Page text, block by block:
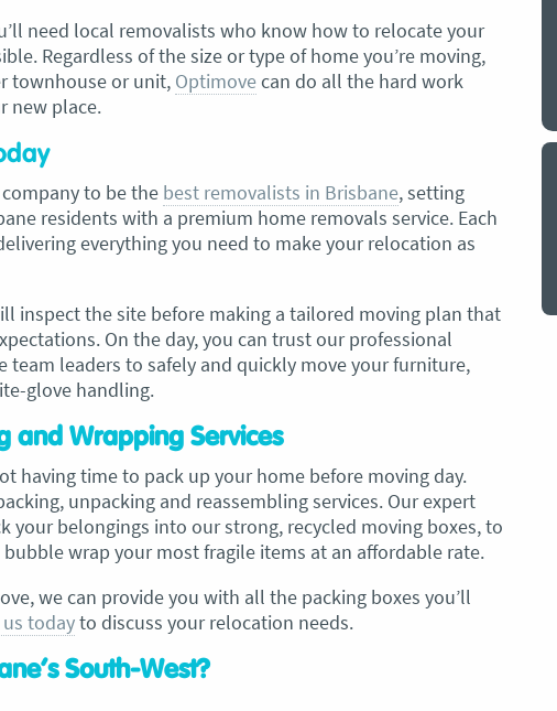
need local removalists who know how to relocate your
Regardless of the size or type of home you’re moving,
townhouse or unit, Optimovecan do all the hard work
new place.
to be the best removalists in Brisbane, setting
residents with a premium home removals service. Each
everything you need to make your relocation as
inspect the site before making a tailored moving plan that
On the day, you can trust our professional
team leaders to safely and quickly move your furniture,
glove handling.
and Wrapping Services
having time to pack up your home before moving day.
unpacking and reassembling services. Our expert
your belongings into our strong, recycled moving boxes, to
bubble wrap your most fragile items at an affordable rate.
we can provide you with all the packing boxes you’ll
todayto discuss your relocation needs.
South-West?
I
said
and
I
the past but I
out
and
9 July
at his place to bring his furniture and
belongings to here and more to storage.
We went with them based on price and a
The boys all moved fast on both crews,
were so easy to deal with, and I’ll be
honest I can’t remember the last time I
saw everything plastic and or blanket
everything we have. I would HIGHLY
recommend these guys.Jacqueline Nagle